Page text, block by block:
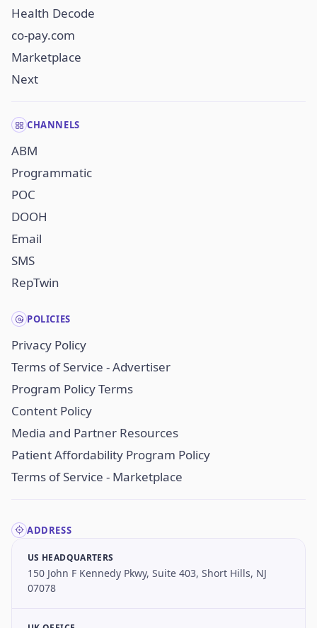
Health Decode
co-pay.com
Marketplace
Next
CHANNELS
ABM
Programmatic
POC
DOOH
Email
SMS
RepTwin
POLICIES
Privacy Policy
Terms of Service - Advertiser
Program Policy Terms
Content Policy
Media and Partner Resources
Patient Affordability Program Policy
Terms of Service - Marketplace
ADDRESS
US HEADQUARTERS
150 John F Kennedy Pkwy, Suite 403, Short Hills, NJ
07078